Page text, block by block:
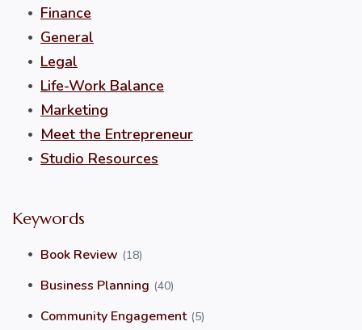
Finance
General
Legal
Life-Work Balance
Marketing
Meet the Entrepreneur
Studio Resources
Keywords
Book Review (18)
Business Planning (40)
Community Engagement (5)